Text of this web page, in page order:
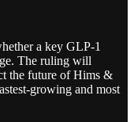
a key GLP-1
The ruling will
the future of Hims &
growing and most